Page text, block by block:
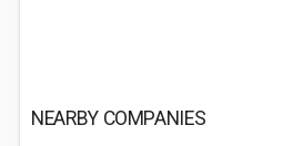
NEARBY COMPANIES